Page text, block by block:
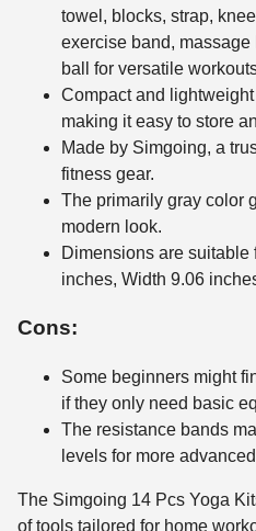
towel, blocks, strap,
exercise band,
ball for versatile
Compact and
making it easy to store
Made by Simgoing, a
fitness gear.
The primarily gray color
modern look.
Dimensions are suitable
inches, Width 9.06
Cons:
Some beginners might
if they only need basic
The resistance bands
levels for more
The Simgoing 14 Pcs Yoga
of tools tailored for home